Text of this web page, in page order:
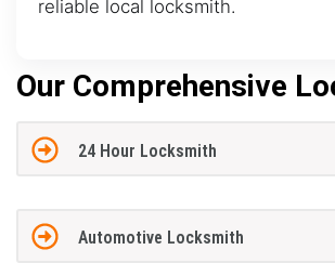
reliable local locksmith.
Our Comprehensive
24 Hour Locksmith
Automotive Locksmith